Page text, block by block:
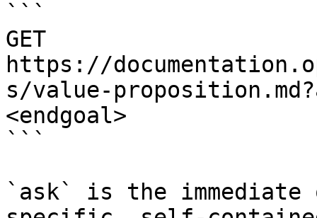
```
GET
https://
s/value-
<endgoal>
```
`ask` is the